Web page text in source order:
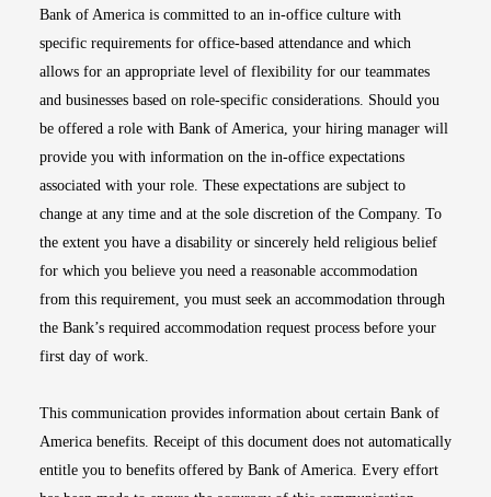
Bank of America is committed to an in-office culture with
specific requirements for office-based attendance and which
allows for an appropriate level of flexibility for our teammates
and businesses based on role-specific considerations. Should you
be offered a role with Bank of America, your hiring manager will
provide you with information on the in-office expectations
associated with your role. These expectations are subject to
change at any time and at the sole discretion of the Company. To
the extent you have a disability or sincerely held religious belief
for which you believe you need a reasonable accommodation
from this requirement, you must seek an accommodation through
the Bank’s required accommodation request process before your
first day of work.
This communication provides information about certain Bank of
America benefits. Receipt of this document does not automatically
entitle you to benefits offered by Bank of America. Every effort